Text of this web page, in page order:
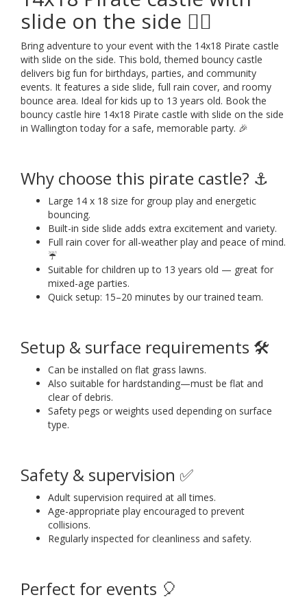
slide on the side 🏴‍☠️
Bring adventure to your event with the 14x18 Pirate castle
with slide on the side. This bold, themed bouncy castle
delivers big fun for birthdays, parties, and community
events. It features a side slide, full rain cover, and roomy
bounce area. Ideal for kids up to 13 years old. Book the
bouncy castle hire 14x18 Pirate castle with slide on the side
in Wallington today for a safe, memorable party. 🎉
Why choose this pirate castle? ⚓
Large 14 x 18 size for group play and energetic
bouncing.
Built-in side slide adds extra excitement and variety.
Full rain cover for all-weather play and peace of mind.
☔
Suitable for children up to 13 years old — great for
mixed-age parties.
Quick setup: 15–20 minutes by our trained team.
Setup & surface requirements 🛠️
Can be installed on flat grass lawns.
Also suitable for hardstanding—must be flat and
clear of debris.
Safety pegs or weights used depending on surface
type.
Safety & supervision ✅
Adult supervision required at all times.
Age-appropriate play encouraged to prevent
collisions.
Regularly inspected for cleanliness and safety.
Perfect for events 🎈